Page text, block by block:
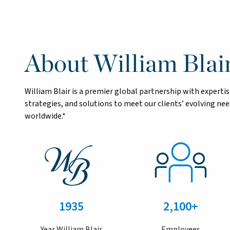
About William
William Blair is a premier global partnership with
strategies, and solutions to meet our clients’ evolving
worldwide.*
1935 2,100+